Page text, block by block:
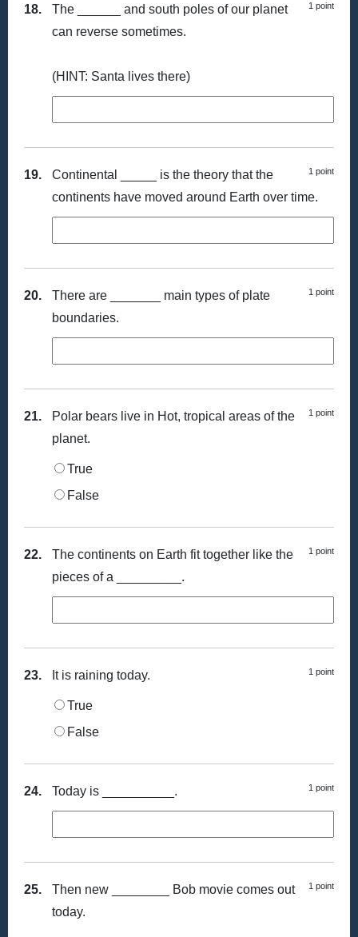
18. 1 point
The ______ and south poles of our planet
can reverse sometimes.
(HINT: Santa lives there)
19. 1 point
Continental _____ is the theory that the
continents have moved around Earth over time.
20. 1 point
There are _______ main types of plate
boundaries.
21. 1 point
Polar bears live in Hot, tropical areas of the
planet.
True
False
22. 1 point
The continents on Earth fit together like the
pieces of a _________.
23. 1 point
It is raining today.
True
False
24. 1 point
Today is __________.
25. 1 point
Then new ________ Bob movie comes out
today.